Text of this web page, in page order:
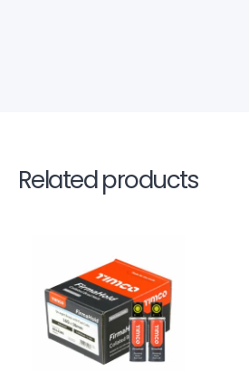
Related products